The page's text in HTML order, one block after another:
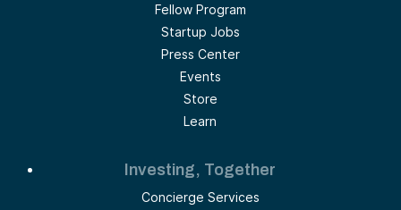
Fellow Program
Startup Jobs
Press Center
Events
Store
Learn
Investing, Together
Concierge Services